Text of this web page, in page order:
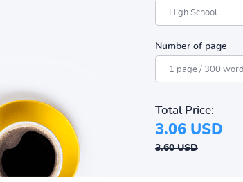
Number of page
Total Price:
3.06 USD
3.60 USD